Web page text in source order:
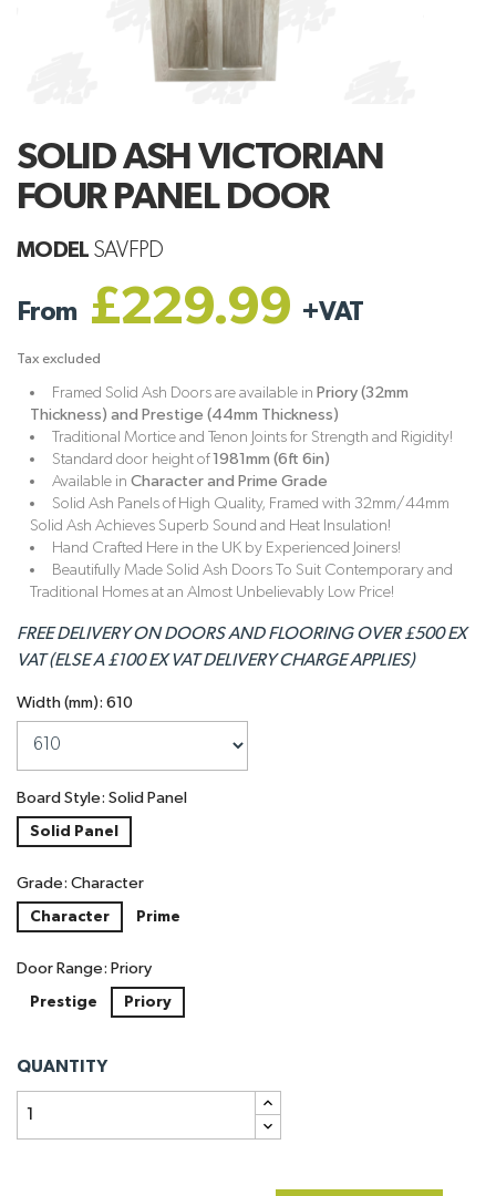
SOLID ASH VICTORIAN
FOUR PANEL DOOR
MODEL SAVFPD
From £229.99 +VAT
Tax excluded
Framed Solid Ash Doors are available in Priory (32mm
Thickness) and Prestige (44mm Thickness)
Traditional Mortice and Tenon Joints for Strength and Rigidity!
Standard door height of1981mm (6ft 6in)
Available in Character and Prime Grade
Solid Ash Panels of High Quality, Framed with 32mm/44mm
Solid Ash Achieves Superb Sound and Heat Insulation!
Hand Crafted Here in the UK by Experienced Joiners!
Beautifully Made Solid Ash Doors To Suit Contemporary and
Traditional Homes at an Almost Unbelievably Low Price!
FREE DELIVERY ON DOORS AND FLOORING OVER £500 EX
VAT (ELSE A £100 EX VAT DELIVERY CHARGE APPLIES)
Width (mm): 610
Board Style: Solid Panel
Solid Panel
Grade: Character
Character Prime
Door Range: Priory
Prestige Priory
QUANTITY